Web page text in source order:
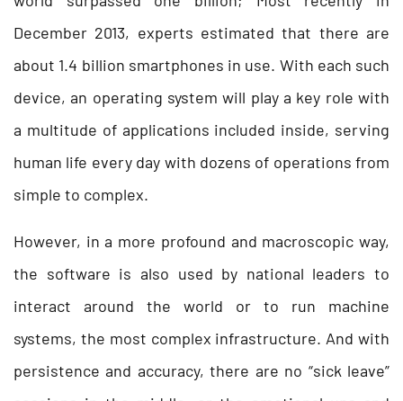
December 2013, experts estimated that there are
about 1.4 billion smartphones in use. With each such
device, an operating system will play a key role with
a multitude of applications included inside, serving
human life every day with dozens of operations from
simple to complex.
However, in a more profound and macroscopic way,
the software is also used by national leaders to
interact around the world or to run machine
systems, the most complex infrastructure. And with
persistence and accuracy, there are no “sick leave”